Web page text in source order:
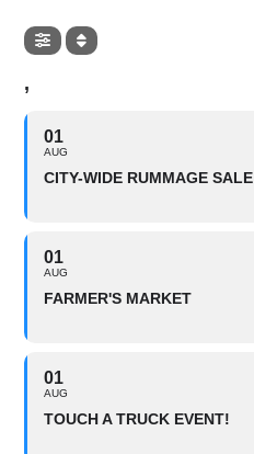
,
01
AUG
CITY-WIDE RUMMAGE SALE
01
AUG
FARMER'S MARKET
01
AUG
TOUCH A TRUCK EVENT!